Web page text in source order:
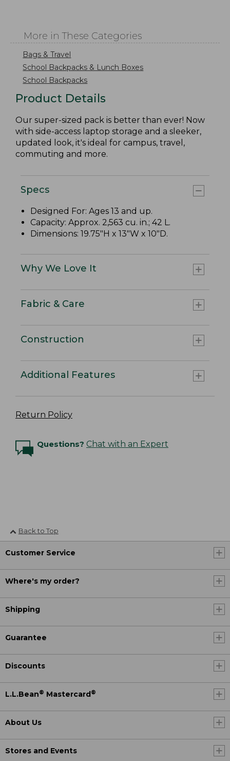
More in These Categories
Bags & Travel
School Backpacks & Lunch Boxes
School Backpacks
Product Details
Our super-sized pack is better than ever! Now
with side-access laptop storage and a sleeker,
updated look, it's ideal for campus, travel,
commuting and more.
Specs
Designed For: Ages 13 and up.
Capacity: Approx. 2,563 cu. in.; 42 L.
Dimensions: 19.75"H x 13"W x 10"D.
Why We Love It
Fabric & Care
Construction
Additional Features
Return Policy
Questions? Chat with an Expert
Back to Top
Customer Service
Where's my order?
Shipping
Guarantee
Discounts
L.L.Bean® Mastercard ®
About Us
Stores and Events